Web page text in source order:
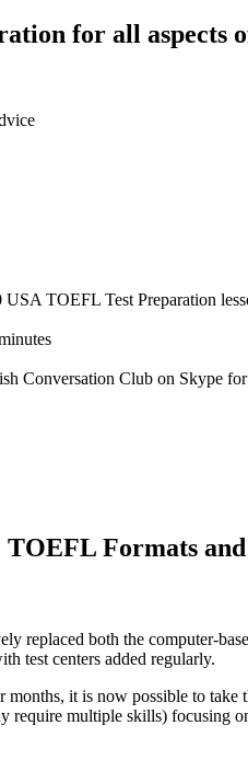
for all aspects
USA TOEFL Test Preparation
Conversation Club on Skype
TOEFL Formats
replaced both the computer-
test centers added regularly.
it is now possible to
require multiple skills) focusing